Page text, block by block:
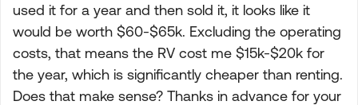
used it for a year and then sold it, it looks like it
would be worth $60-$65k. Excluding the operating
costs, that means the RV cost me $15k-$20k for
the year, which is significantly cheaper than renting.
Does that make sense? Thanks in advance for your